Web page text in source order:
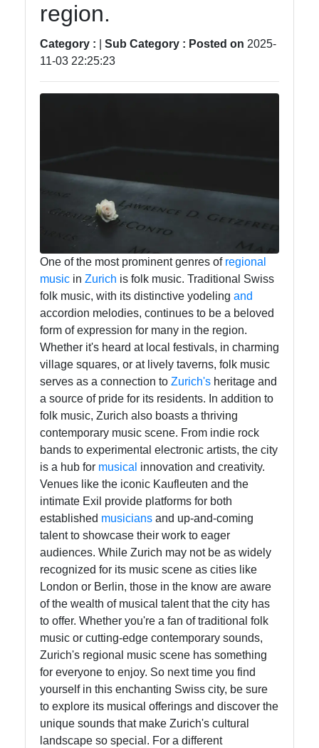
Socials
Facebook
Telegram
Contact
About
Write
for Us
region.
Category : Sub Category : Posted on 2025-
11-03 22:25:23
One of the most prominent genres of regional
music in Zurich is folk music. Traditional Swiss
folk music, with its distinctive yodeling and
accordion melodies, continues to be a beloved
form of expression for many in the region.
Whether it's heard at local festivals, in charming
village squares, or at lively taverns, folk music
serves as a connection to Zurich's heritage and
a source of pride for its residents. In addition to
folk music, Zurich also boasts a thriving
contemporary music scene. From indie rock
bands to experimental electronic artists, the city
is a hub for musical innovation and creativity.
Venues like the iconic Kaufleuten and the
intimate Exil provide platforms for both
established musicians and up-and-coming
talent to showcase their work to eager
audiences. While Zurich may not be as widely
recognized for its music scene as cities like
London or Berlin, those in the know are aware
of the wealth of musical talent that the city has
to offer. Whether you're a fan of traditional folk
music or cutting-edge contemporary sounds,
Zurich's regional music scene has something
for everyone to enjoy. So next time you find
yourself in this enchanting Swiss city, be sure
to explore its musical offerings and discover the
unique sounds that make Zurich's cultural
landscape so special. For a different